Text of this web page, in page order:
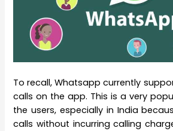
To recall, Whatsapp currently
calls on the app. This is a very
the users, especially in India
calls without incurring calling